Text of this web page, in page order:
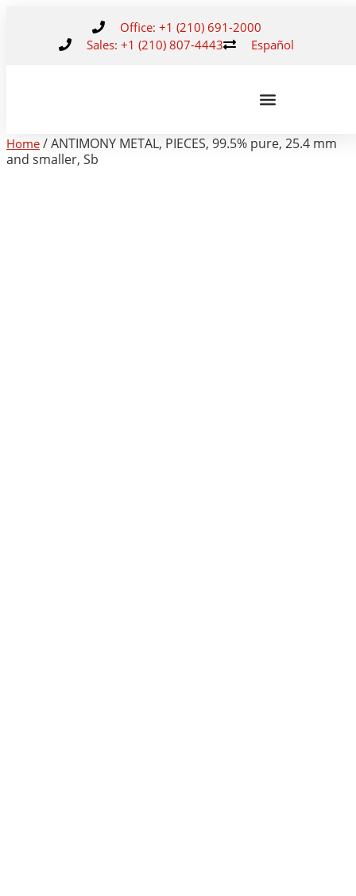
Office: +1 (210) 691-2000
Sales: +1 (210) 807-4443
Español
Home / ANTIMONY METAL, PIECES, 99.5% pure, 25.4 mm
and smaller, Sb